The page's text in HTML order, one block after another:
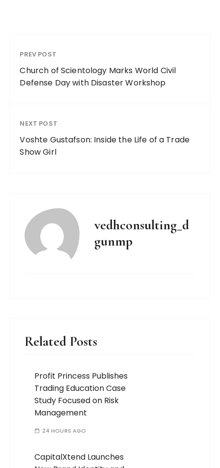
PREV POST
Church of Scientology Marks World Civil
Defense Day with Disaster Workshop
NEXT POST
Voshte Gustafson: Inside the Life of a Trade
Show Girl
vedhconsulting_d
gunmp
Related Posts
Profit Princess Publishes
Trading Education Case
Study Focused on Risk
Management
24 HOURS AGO
CapitalXtend Launches